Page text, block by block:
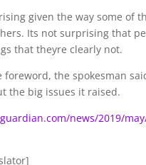
given the way some of
Its not surprising that
that theyre clearly not.
foreword, the spokesman
the big issues it raised.
news/2019/